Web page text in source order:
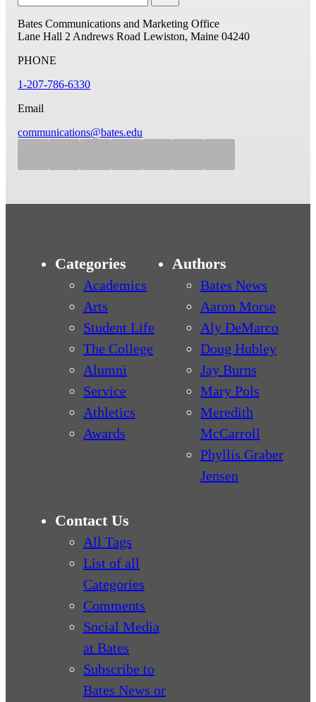
Bates Communications and Marketing Office
Lane Hall 2 Andrews Road Lewiston, Maine 04240
PHONE
1-207-786-6330
Email
communications@bates.edu
Categories
Academics
Arts
Student Life
The College
Alumni
Service
Athletics
Awards
Authors
Bates News
Aaron Morse
Aly DeMarco
Doug Hubley
Jay Burns
Mary Pols
Meredith
McCarroll
Phyllis Graber
Jensen
Contact Us
All Tags
List of all
Categories
Comments
Social Media
at Bates
Subscribe to
Bates News or